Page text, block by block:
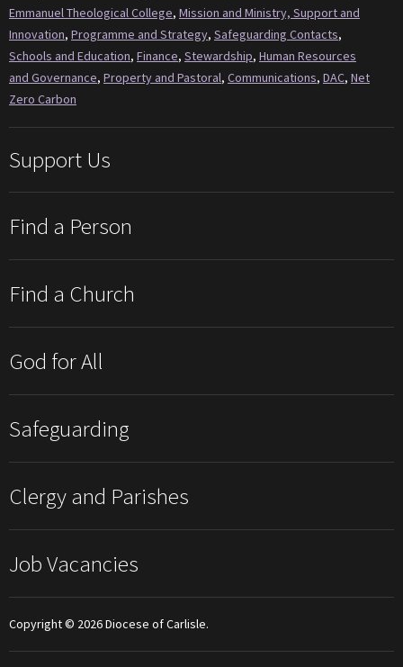
Emmanuel Theological College, Mission and Ministry, Support and
Innovation, Programme and Strategy, Safeguarding Contacts,
Schools and Education, Finance, Stewardship, Human Resources
and Governance, Property and Pastoral, Communications, DAC, Net
Zero Carbon
Support Us
Find a Person
Find a Church
God for All
Safeguarding
Clergy and Parishes
Job Vacancies
Copyright © 2026 Diocese of Carlisle.